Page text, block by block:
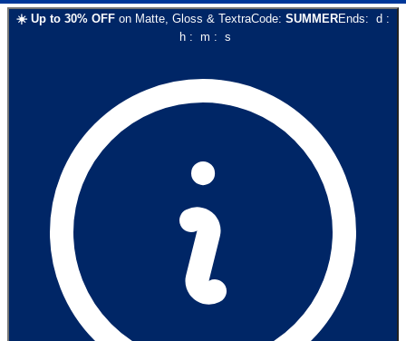
☀️ Up to 30% OFF on Matte, Gloss & TextraCode: SUMMEREnds: d :
h: m : s